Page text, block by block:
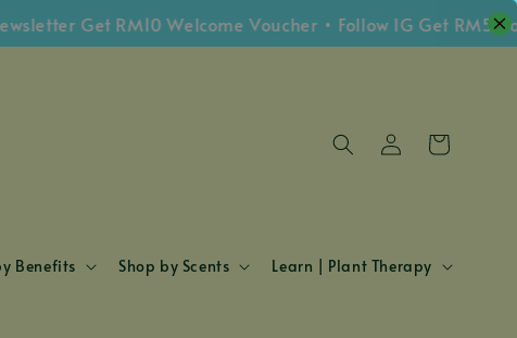
Get RM10 Welcome Voucher • Follow IG Get RM5
Benefits Shop by Scents Learn | Plant Therapy